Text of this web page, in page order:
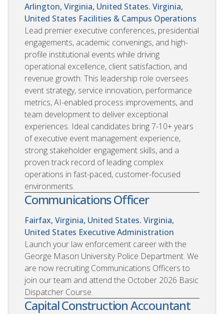
Arlington, Virginia, United States. Virginia,
United States Facilities & Campus Operations
Lead premier executive conferences, presidential
engagements, academic convenings, and high-
profile institutional events while driving
operational excellence, client satisfaction, and
revenue growth. This leadership role oversees
event strategy, service innovation, performance
metrics, AI-enabled process improvements, and
team development to deliver exceptional
experiences. Ideal candidates bring 7-10+ years
of executive event management experience,
strong stakeholder engagement skills, and a
proven track record of leading complex
operations in fast-paced, customer-focused
environments.
Communications Officer
Fairfax, Virginia, United States. Virginia,
United States Executive Administration
Launch your law enforcement career with the
George Mason University Police Department. We
are now recruiting Communications Officers to
join our team and attend the October 2026 Basic
Dispatcher Course.
Capital Construction Accountant